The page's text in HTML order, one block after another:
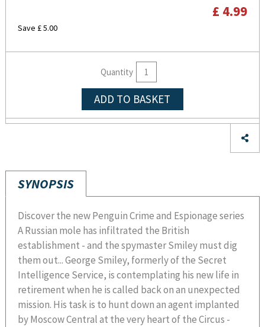
£ 4.99
Save £ 5.00
Quantity
ADD TO BASKET
SYNOPSIS
Discover the new Penguin Crime and Espionage series
A Russian mole has infiltrated the British
establishment - and the spymaster Smiley must dig
them out... George Smiley, formerly of the Secret
Intelligence Service, is contemplating his new life in
retirement when he is called back on an unexpected
mission. His task is to hunt down an agent implanted
by Moscow Central at the very heart of the Circus -